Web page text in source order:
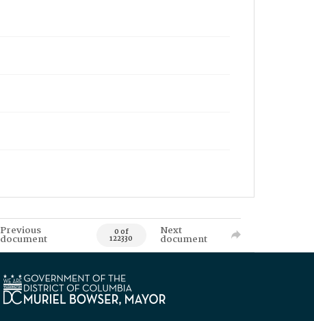
Previous
document 0 of
122330
Next
document